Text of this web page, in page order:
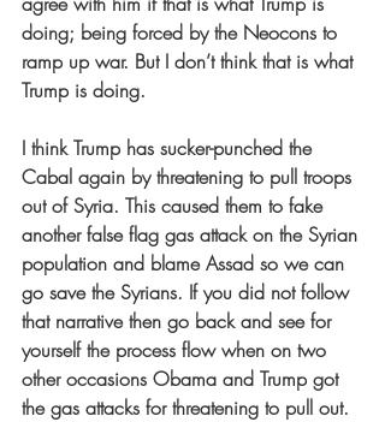
doing; being forced by the Neocons to
ramp up war. But I don’t think that is what
Trump is doing.
I think Trump has sucker-punched the
Cabal again by threatening to pull troops
out of Syria. This caused them to fake
another false flag gas attack on the Syrian
population and blame Assad so we can
go save the Syrians. If you did not follow
that narrative then go back and see for
yourself the process flow when on two
other occasions Obama and Trump got
the gas attacks for threatening to pull out.